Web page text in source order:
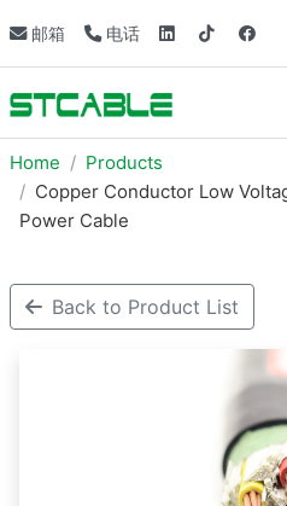
邮箱 电话
Home
Products
Copper Conductor Low
Power Cable
Back to Product List